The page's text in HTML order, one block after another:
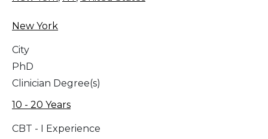
New York
City
PhD
Clinician Degree(s)
10 - 20 Years
CBT - I Experience